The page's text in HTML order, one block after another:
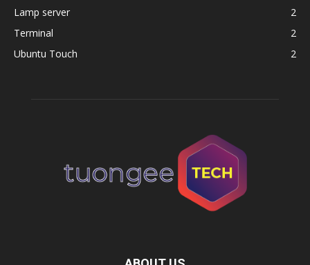
Lamp server
2
Terminal
2
Ubuntu Touch
2